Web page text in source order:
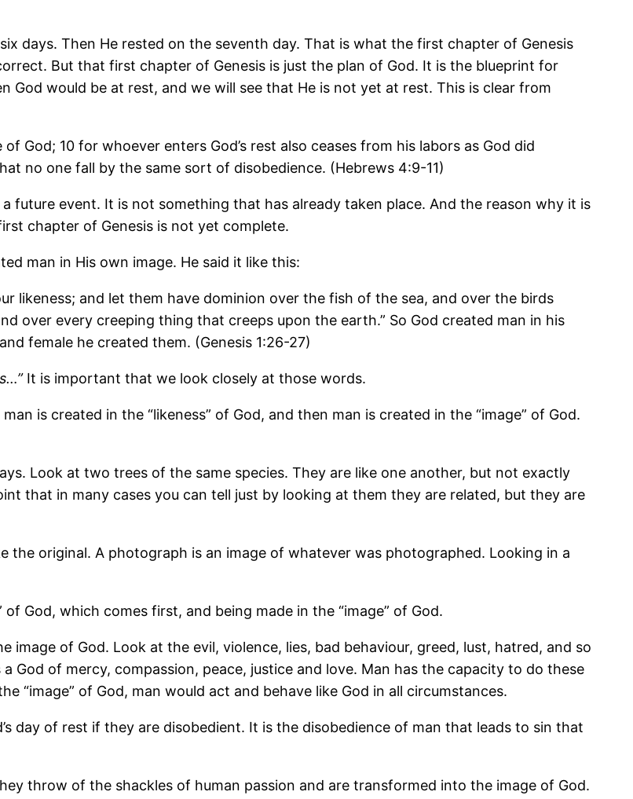
days. Then He rested on the seventh day. That is what the first chapter of Genesis
But that first chapter of Genesis is just the plan of God. It is the blueprint for
would be at rest, and we will see that He is not yet at rest. This is clear from
God; 10 for whoever enters God’s rest also ceases from his labors as God did
no one fall by the same sort of disobedience. (Hebrews 4:9-11)
future event. It is not something that has already taken place. And the reason why it is
chapter of Genesis is not yet complete.
man in His own image. He said it like this:
likeness; and let them have dominion over the fish of the sea, and over the birds
over every creeping thing that creeps upon the earth.” So God created man in his
female he created them. (Genesis 1:26-27)
It is important that we look closely at those words.
is created in the “likeness” of God, and then man is created in the “image” of God.
Look at two trees of the same species. They are like one another, but not exactly
that in many cases you can tell just by looking at them they are related, but they are
the original. A photograph is an image of whatever was photographed. Looking in a
God, which comes first, and being made in the “image” of God.
of God. Look at the evil, violence, lies, bad behaviour, greed, lust, hatred, and so
God of mercy, compassion, peace, justice and love. Man has the capacity to do these
“image” of God, man would act and behave like God in all circumstances.
day of rest if they are disobedient. It is the disobedience of man that leads to sin that
throw of the shackles of human passion and are transformed into the image of God.